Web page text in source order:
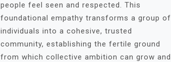
people feel seen and respected. This
foundational empathy transforms a group of
individuals into a cohesive, trusted
community, establishing the fertile ground
from which collective ambition can grow and